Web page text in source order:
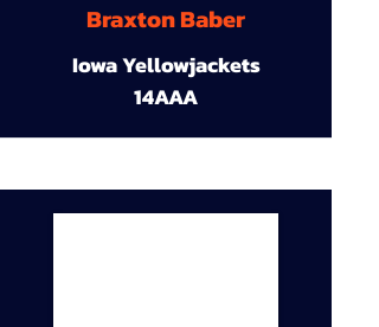
Braxton Baber
Iowa Yellowjackets
14AAA